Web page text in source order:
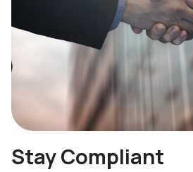
Stay Compliant